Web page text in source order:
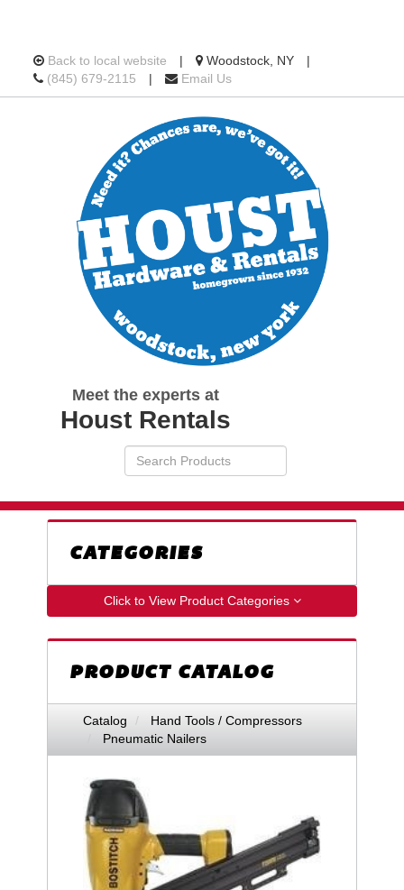
Back to local website |
Location
information
Woodstock, NY
|
Call
us
(845) 679-2115 | Email Us
Meet the experts at
Houst Rentals
REQUESTS
AVAILABILITY
Search
Products
CATEGORIES
Click to View Product Categories
PRODUCT CATALOG
Catalog
Hand Tools / Compressors
Pneumatic Nailers